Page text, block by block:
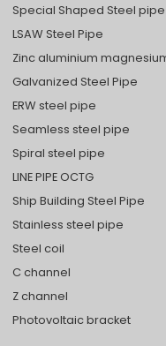
Special Shaped Steel pipe
LSAW Steel Pipe
Zinc aluminium
Galvanized Steel Pipe
ERW steel pipe
Seamless steel pipe
Spiral steel pipe
LINE PIPE OCTG
Ship Building Steel Pipe
Stainless steel pipe
Steel coil
C channel
Z channel
Photovoltaic bracket